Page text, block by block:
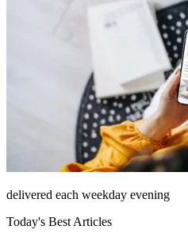
delivered each weekday evening
Today's Best Articles